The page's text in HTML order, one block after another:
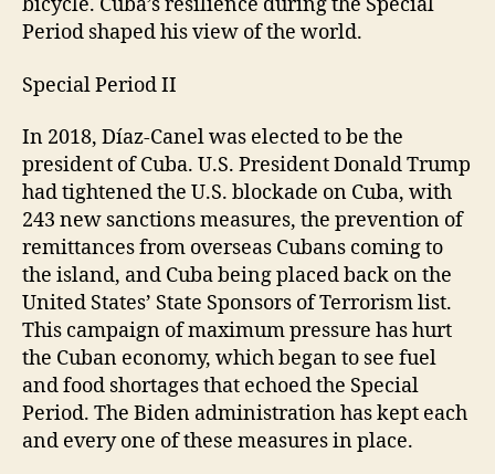
bicycle. Cuba’s resilience during the Special
Period shaped his view of the world.
Special Period II
In 2018, Díaz-Canel was elected to be the
president of Cuba. U.S. President Donald Trump
had tightened the U.S. blockade on Cuba, with
243 new sanctions measures, the prevention of
remittances from overseas Cubans coming to
the island, and Cuba being placed back on the
United States’ State Sponsors of Terrorism list.
This campaign of maximum pressure has hurt
the Cuban economy, which began to see fuel
and food shortages that echoed the Special
Period. The Biden administration has kept each
and every one of these measures in place.